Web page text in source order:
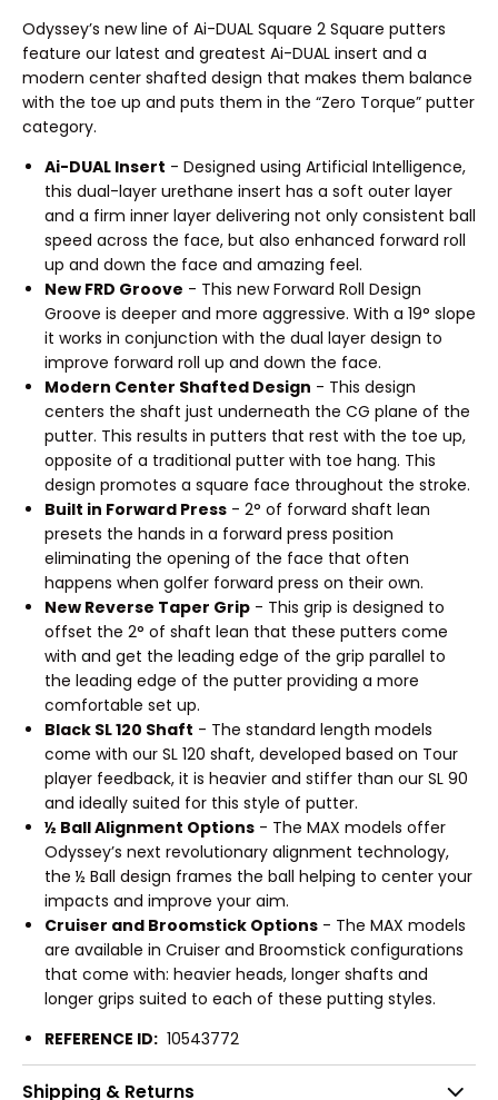
Odyssey’s new line of Ai-DUAL Square 2 Square putters
feature our latest and greatest Ai-DUAL insert and a
modern center shafted design that makes them balance
with the toe up and puts them in the “Zero Torque” putter
category.
Ai-DUAL Insert - Designed using Artificial Intelligence,
this dual-layer urethane insert has a soft outer layer
and a firm inner layer delivering not only consistent ball
speed across the face, but also enhanced forward roll
up and down the face and amazing feel.
New FRD Groove - This new Forward Roll Design
Groove is deeper and more aggressive. With a 19° slope
it works in conjunction with the dual layer design to
improve forward roll up and down the face.
Modern Center Shafted Design - This design
centers the shaft just underneath the CG plane of the
putter. This results in putters that rest with the toe up,
opposite of a traditional putter with toe hang. This
design promotes a square face throughout the stroke.
Built in Forward Press - 2° of forward shaft lean
presets the hands in a forward press position
eliminating the opening of the face that often
happens when golfer forward press on their own.
New Reverse Taper Grip - This grip is designed to
offset the 2° of shaft lean that these putters come
with and get the leading edge of the grip parallel to
the leading edge of the putter providing a more
comfortable set up.
Black SL 120 Shaft - The standard length models
come with our SL 120 shaft, developed based on Tour
player feedback, it is heavier and stiffer than our SL 90
and ideally suited for this style of putter.
½ Ball Alignment Options - The MAX models offer
Odyssey’s next revolutionary alignment technology,
the ½ Ball design frames the ball helping to center your
impacts and improve your aim.
Cruiser and Broomstick Options - The MAX models
are available in Cruiser and Broomstick configurations
that come with: heavier heads, longer shafts and
longer grips suited to each of these putting styles.
REFERENCE ID: 10543772
Shipping & Returns